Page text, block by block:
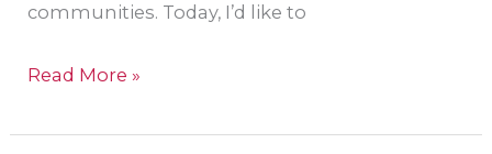
communities. Today, I’d like to
Read More »